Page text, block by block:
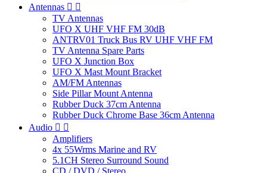
Antennas  
TV Antennas
UFO X UHF VHF FM 30dB
ANTRV01 Truck Bus RV UHF VHF FM
TV Antenna Spare Parts
UFO X Junction Box
UFO X Mast Mount Bracket
AM/FM Antennas
Side Pillar Mount Antenna
Rubber Duck 37cm Antenna
Rubber Duck Chrome Base 36cm Antenna
Audio  
Amplifiers
4x 55Wrms Marine and RV
5.1CH Stereo Surround Sound
CD / DVD / Stereo